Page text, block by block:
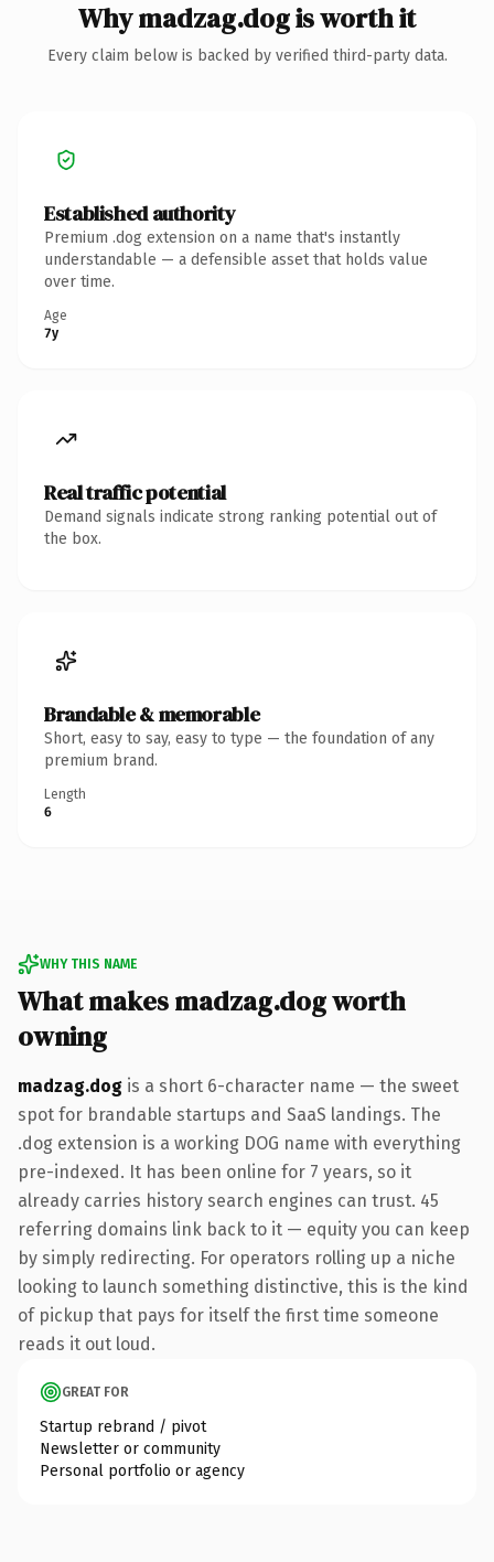
Why madzag.dog is worth it
Every claim below is backed by verified third-party data.
Established authority
Premium .dog extension on a name that's instantly
understandable — a defensible asset that holds value
over time.
Age
7y
Real traffic potential
Demand signals indicate strong ranking potential out of
the box.
Brandable & memorable
Short, easy to say, easy to type — the foundation of any
premium brand.
Length
6
WHY THIS NAME
What makes madzag.dog worth
owning
madzag.dog is a short 6-character name — the sweet
spot for brandable startups and SaaS landings. The
.dog extension is a working DOG name with everything
pre-indexed. It has been online for 7 years, so it
already carries history search engines can trust. 45
referring domains link back to it — equity you can keep
by simply redirecting. For operators rolling up a niche
looking to launch something distinctive, this is the kind
of pickup that pays for itself the first time someone
reads it out loud.
GREAT FOR
Startup rebrand / pivot
Newsletter or community
Personal portfolio or agency